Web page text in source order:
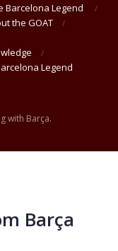
Barcelona Legend
the GOAT
Legend
with Barça.
Barça